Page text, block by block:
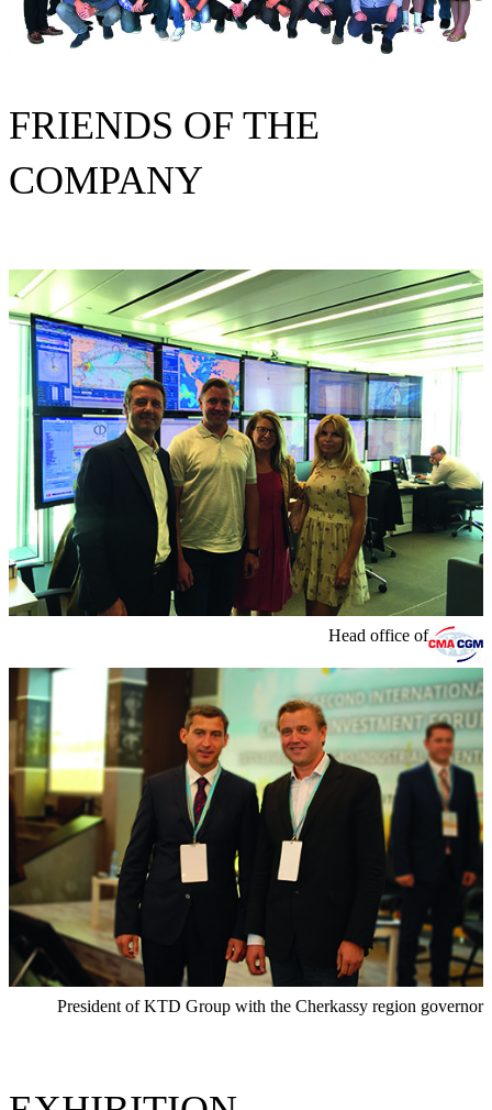
FRIENDS OF THE
COMPANY
Head office of
President of KTD Group with the Cherkassy region governor